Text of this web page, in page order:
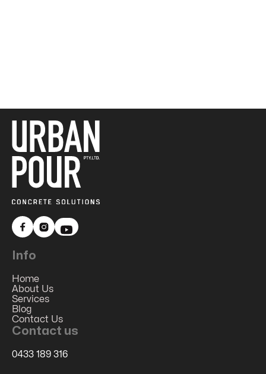
 
Info
Home
About Us
Services
Blog
Contact Us
Contact us
0433 189 316